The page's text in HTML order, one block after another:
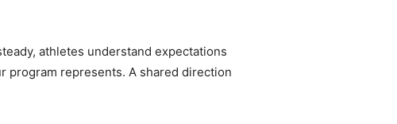
athletes understand expectations
program represents. A shared direction